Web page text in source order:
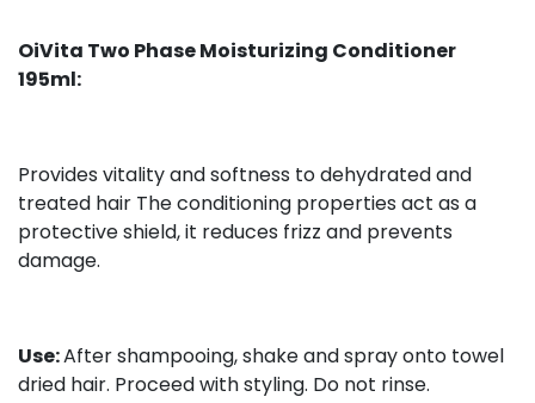
OiVita Two Phase Moisturizing Conditioner
195ml:
Provides vitality and softness to dehydrated and
treated hair The conditioning properties act as a
protective shield, it reduces frizz and prevents
damage.
Use:After shampooing, shake and spray onto towel
dried hair. Proceed with styling. Do not rinse.